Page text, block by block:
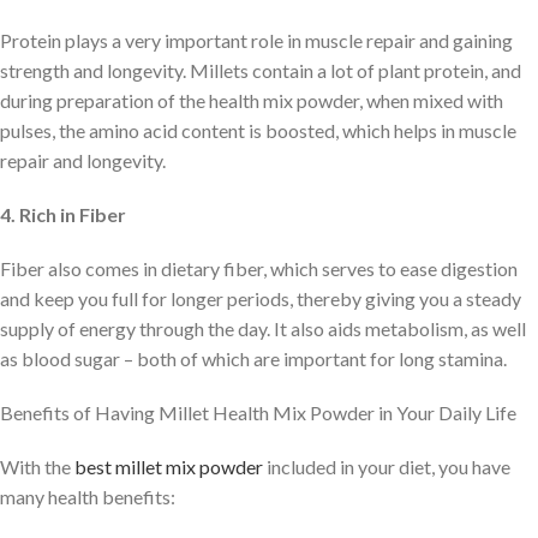
Protein plays a very important role in muscle repair and gaining
strength and longevity. Millets contain a lot of plant protein, and
during preparation of the health mix powder, when mixed with
pulses, the amino acid content is boosted, which helps in muscle
repair and longevity.
4. Rich in Fiber
Fiber also comes in dietary fiber, which serves to ease digestion
and keep you full for longer periods, thereby giving you a steady
supply of energy through the day. It also aids metabolism, as well
as blood sugar – both of which are important for long stamina.
Benefits of Having Millet Health Mix Powder in Your Daily Life
With the best millet mix powder included in your diet, you have
many health benefits: